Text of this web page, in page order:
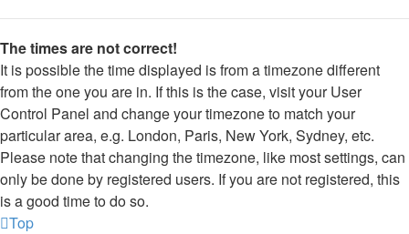
The times are not correct!
It is possible the time displayed is from a timezone different
from the one you are in. If this is the case, visit your User
Control Panel and change your timezone to match your
particular area, e.g. London, Paris, New York, Sydney, etc.
Please note that changing the timezone, like most settings, can
only be done by registered users. If you are not registered, this
is a good time to do so.
Top